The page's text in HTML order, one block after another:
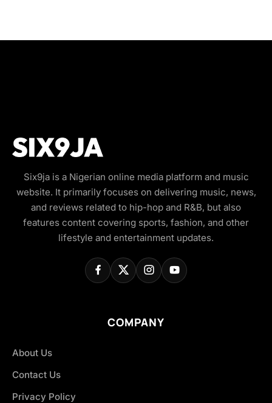
Six9ja is a Nigerian online media platform and music
website. It primarily focuses on delivering music, news,
and reviews related to hip-hop and R&B, but also
features content covering sports, fashion, and other
lifestyle and entertainment updates.
COMPANY
About Us
Contact Us
Privacy Policy